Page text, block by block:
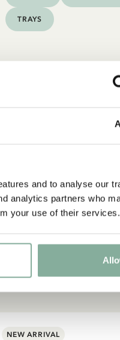
and to analyse our
analytics partners who
your use of their services.
TRAYS
NEW ARRIVAL